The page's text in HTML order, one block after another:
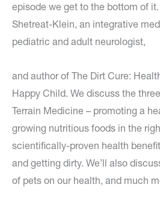
episode we get to the bottom of it.
Shetreat-Klein, an integrative
pediatric and adult neurologist,
and author of The Dirt Cure:
Happy Child. We discuss the
Terrain Medicine – promoting a
growing nutritious foods in the
scientifically-proven health
and getting dirty. We’ll also
of pets on our health, and much